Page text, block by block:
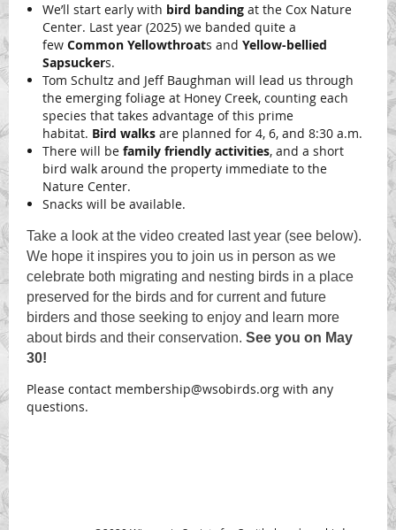
We’ll start early with bird banding at the Cox Nature
Center. Last year (2025) we banded quite a
few Common Yellowthroats and Yellow-bellied
Sapsuckers.
Tom Schultz and Jeff Baughman will lead us through
the emerging foliage at Honey Creek, counting each
species that takes advantage of this prime
habitat. Bird walks are planned for 4, 6, and 8:30 a.m.
There will be family friendly activities, and a short
bird walk around the property immediate to the
Nature Center.
Snacks will be available.
Take a look at the video created last year (see below).
We hope it inspires you to join us in person as we
celebrate both migrating and nesting birds in a place
preserved for the birds and for current and future
birders and those seeking to enjoy and learn more
about birds and their conservation. See you on May
30!
Please contact membership@wsobirds.org with any
questions.